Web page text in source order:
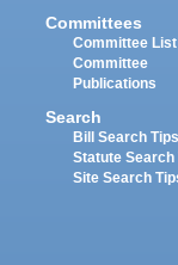
Committees
Committee List
Committee
Publications
Search
Bill Search Tips
Statute Search
Site Search